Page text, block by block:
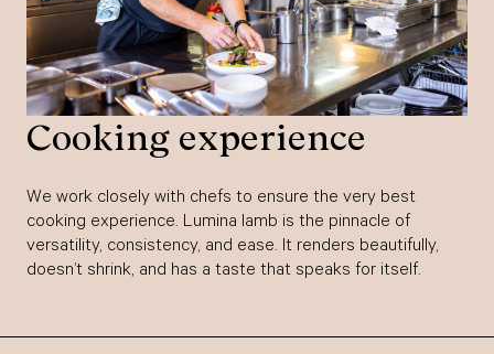
Cooking experience
We work closely with chefs to ensure the very best
cooking experience. Lumina lamb is the pinnacle of
versatility, consistency, and ease. It renders beautifully,
doesn’t shrink, and has a taste that speaks for itself.